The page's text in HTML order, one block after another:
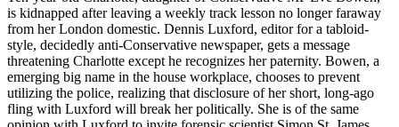
is kidnapped after leaving a weekly track lesson no longer faraway
from her London domestic. Dennis Luxford, editor for a tabloid-
style, decidedly anti-Conservative newspaper, gets a message
threatening Charlotte except he recognizes her paternity. Bowen, a
emerging big name in the house workplace, chooses to prevent
utilizing the police, realizing that disclosure of her short, long-ago
fling with Luxford will break her politically. She is of the same